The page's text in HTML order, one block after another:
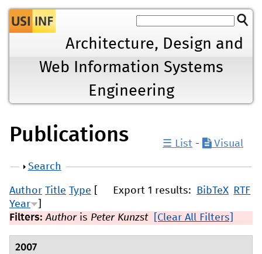
Jump to navigation
Architecture, Design and
Web Information Systems
Engineering
Publications ☰ List - Visual
Show
Search
Export 1 results: BibTeX RTF
Author Title Type
Year
Filters:Authoris Peter Kunzst [Clear All Filters]
2007